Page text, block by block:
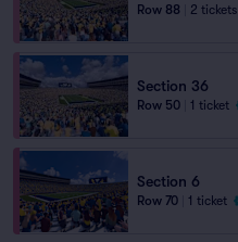
Row 88 2 tickets
Section 36
Row 50 1 ticket
Section 6
Row 70 1 ticket